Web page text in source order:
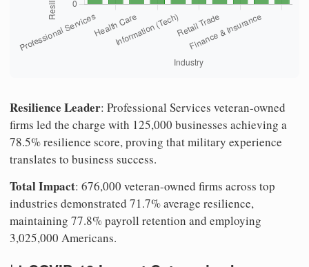
Resilience Leader: Professional Services veteran-owned
firms led the charge with 125,000 businesses achieving a
78.5% resilience score, proving that military experience
translates to business success.
Total Impact: 676,000 veteran-owned firms across top
industries demonstrated 71.7% average resilience,
maintaining 77.8% payroll retention and employing
3,025,000 Americans.